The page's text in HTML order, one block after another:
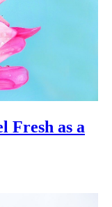
Fresh as a